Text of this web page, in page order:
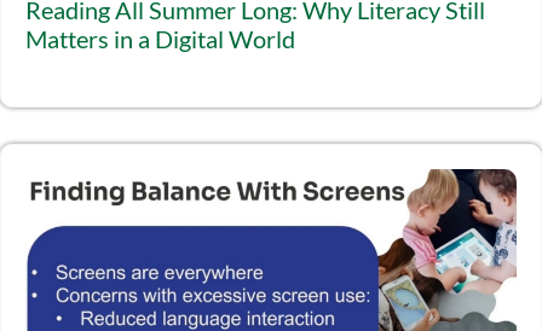
Reading All Summer Long: Why Literacy Still
Matters in a Digital World